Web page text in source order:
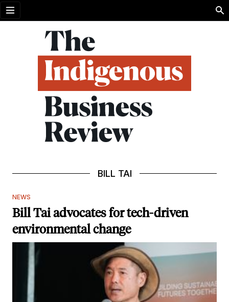
Open menu
BILL TAI
NEWS
Bill Tai advocates for tech-driven
environmental change